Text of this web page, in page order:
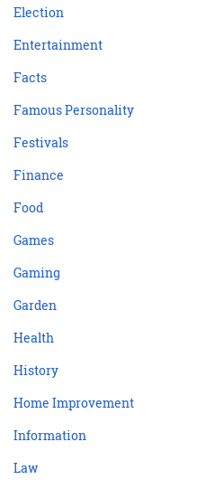
Election
Entertainment
Facts
Famous Personality
Festivals
Finance
Food
Games
Gaming
Garden
Health
History
Home Improvement
Information
Law